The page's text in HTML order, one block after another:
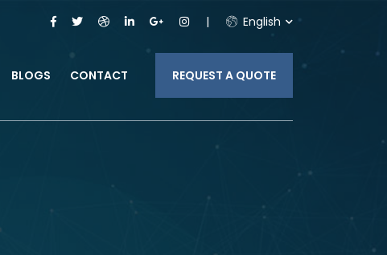
English
BLOGS CONTACT REQUEST A QUOTE